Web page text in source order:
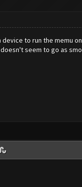
to run the memu
seem to go as